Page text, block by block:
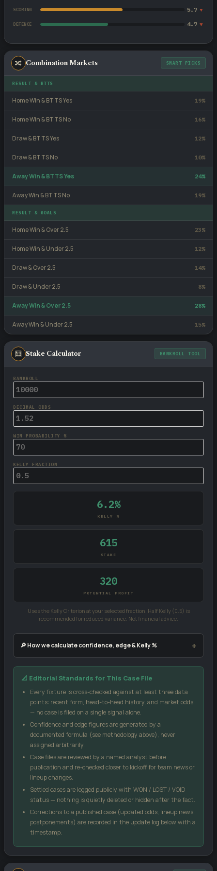
SCORING 5.7 ▼
DEFENCE 4.7 ▼
🔀 Combination Markets SMART PICKS
RESULT & BTTS
Home Win & BTTS Yes 19%
Home Win & BTTS No 16%
Draw & BTTS Yes 12%
Draw & BTTS No 10%
Away Win & BTTS Yes 24%
Away Win & BTTS No 19%
RESULT & GOALS
Home Win & Over 2.5 23%
Home Win & Under 2.5 12%
Draw & Over 2.5 14%
Draw & Under 2.5 8%
Away Win & Over 2.5 28%
Away Win & Under 2.5 15%
🧮 Stake Calculator BANKROLL TOOL
BANKROLL
DECIMAL ODDS
WIN PROBABILITY %
KELLY FRACTION
6.2%
KELLY %
615
STAKE
320
POTENTIAL PROFIT
Uses the Kelly Criterion at your selected fraction. Half Kelly (0.5) is
recommended for reduced variance. Not financial advice.
🔎 How we calculate confidence, edge & Kelly %
Our confidence score blends three inputs: the market-implied
signal from public odds, the head-to-head record between these
two sides, and each team's recent form (weighted by sample
size). No single input can move the score more than 18 points
from the market signal, which keeps the model grounded.
Case Edgecompares our confidence against the
bookmaker's implied probability from the odds you enter — a
positive number suggests the price may be generous relative
to our model.
Kelly %is a standard bankroll-management formula, not a
guarantee — it sizes a stake relative to perceived edge and
odds.
Score matrix uses a Poisson distribution built from each
side's recent scoring and conceding rates.
All models are statistical estimates, not certainties. Treat every
📐 Editorial Standards for This Case File
Every fixture is cross-checked against at least three data
points: recent form, head-to-head history, and market odds
— no case is filed on a single signal alone.
Confidence and edge figures are generated by a
documented formula (see methodology above), never
assigned arbitrarily.
Case files are reviewed by a named analyst before
publication and re-checked closer to kickoff for team news or
lineup changes.
Settled cases are logged publicly with WON / LOST / VOID
status — nothing is quietly deleted or hidden after the fact.
Corrections to a published case (updated odds, lineup news,
postponements) are recorded in the update log below with a
timestamp.